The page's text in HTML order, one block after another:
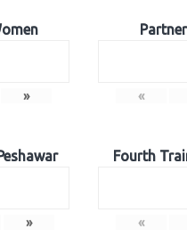
» «
»
Fourth
«